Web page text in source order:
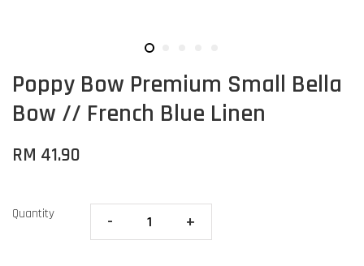
Poppy Bow Premium Small Bella
Bow // French Blue Linen
RM 41.90
Quantity - +